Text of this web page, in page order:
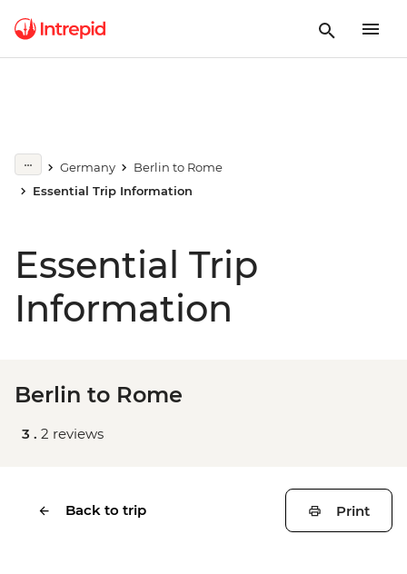
Germany
Berlin to Rome
Essential Trip Information
Essential Trip
Information
Berlin to Rome
3 . 2 reviews
Back to trip Print